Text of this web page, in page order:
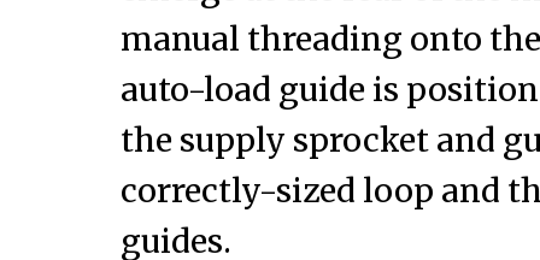
manual threading onto
auto-load guide is
the supply sprocket and
correctly-sized loop and
guides.